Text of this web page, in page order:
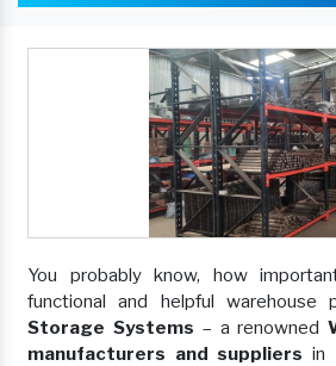
You probably know, how
functional and helpful warehouse
Storage Systems – a renowned
manufacturers and suppliers in